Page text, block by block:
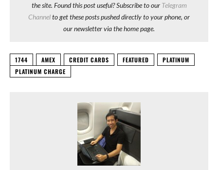
the site. Found this post useful? Subscribe to our Telegram
Channelto get these posts pushed directly to your phone, or
our newsletter via the home page.
1744 AMEX CREDIT CARDS FEATURED
PLATINUM
PLATINUM CHARGE